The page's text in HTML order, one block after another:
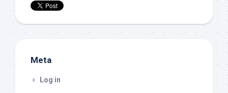
Meta
Log in